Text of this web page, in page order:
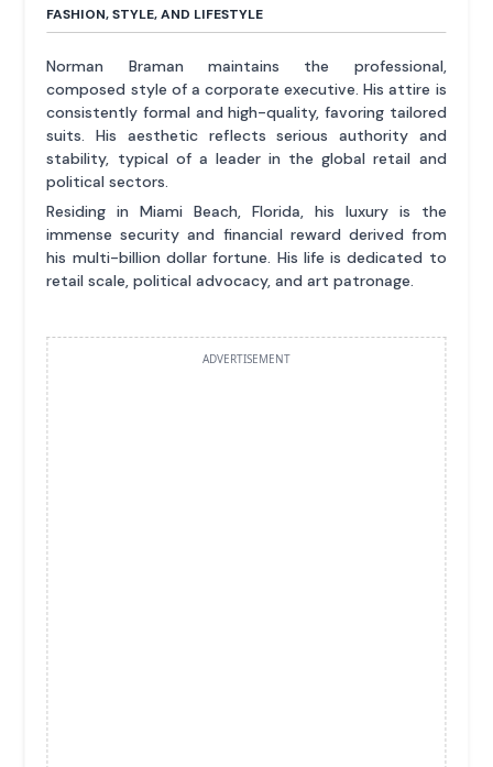
FASHION, STYLE, AND LIFESTYLE
Norman Braman maintains the professional,
composed style of a corporate executive. His attire is
consistently formal and high-quality, favoring tailored
suits. His aesthetic reflects serious authority and
stability, typical of a leader in the global retail and
political sectors.
Residing in Miami Beach, Florida, his luxury is the
immense security and financial reward derived from
his multi-billion dollar fortune. His life is dedicated to
retail scale, political advocacy, and art patronage.
ADVERTISEMENT